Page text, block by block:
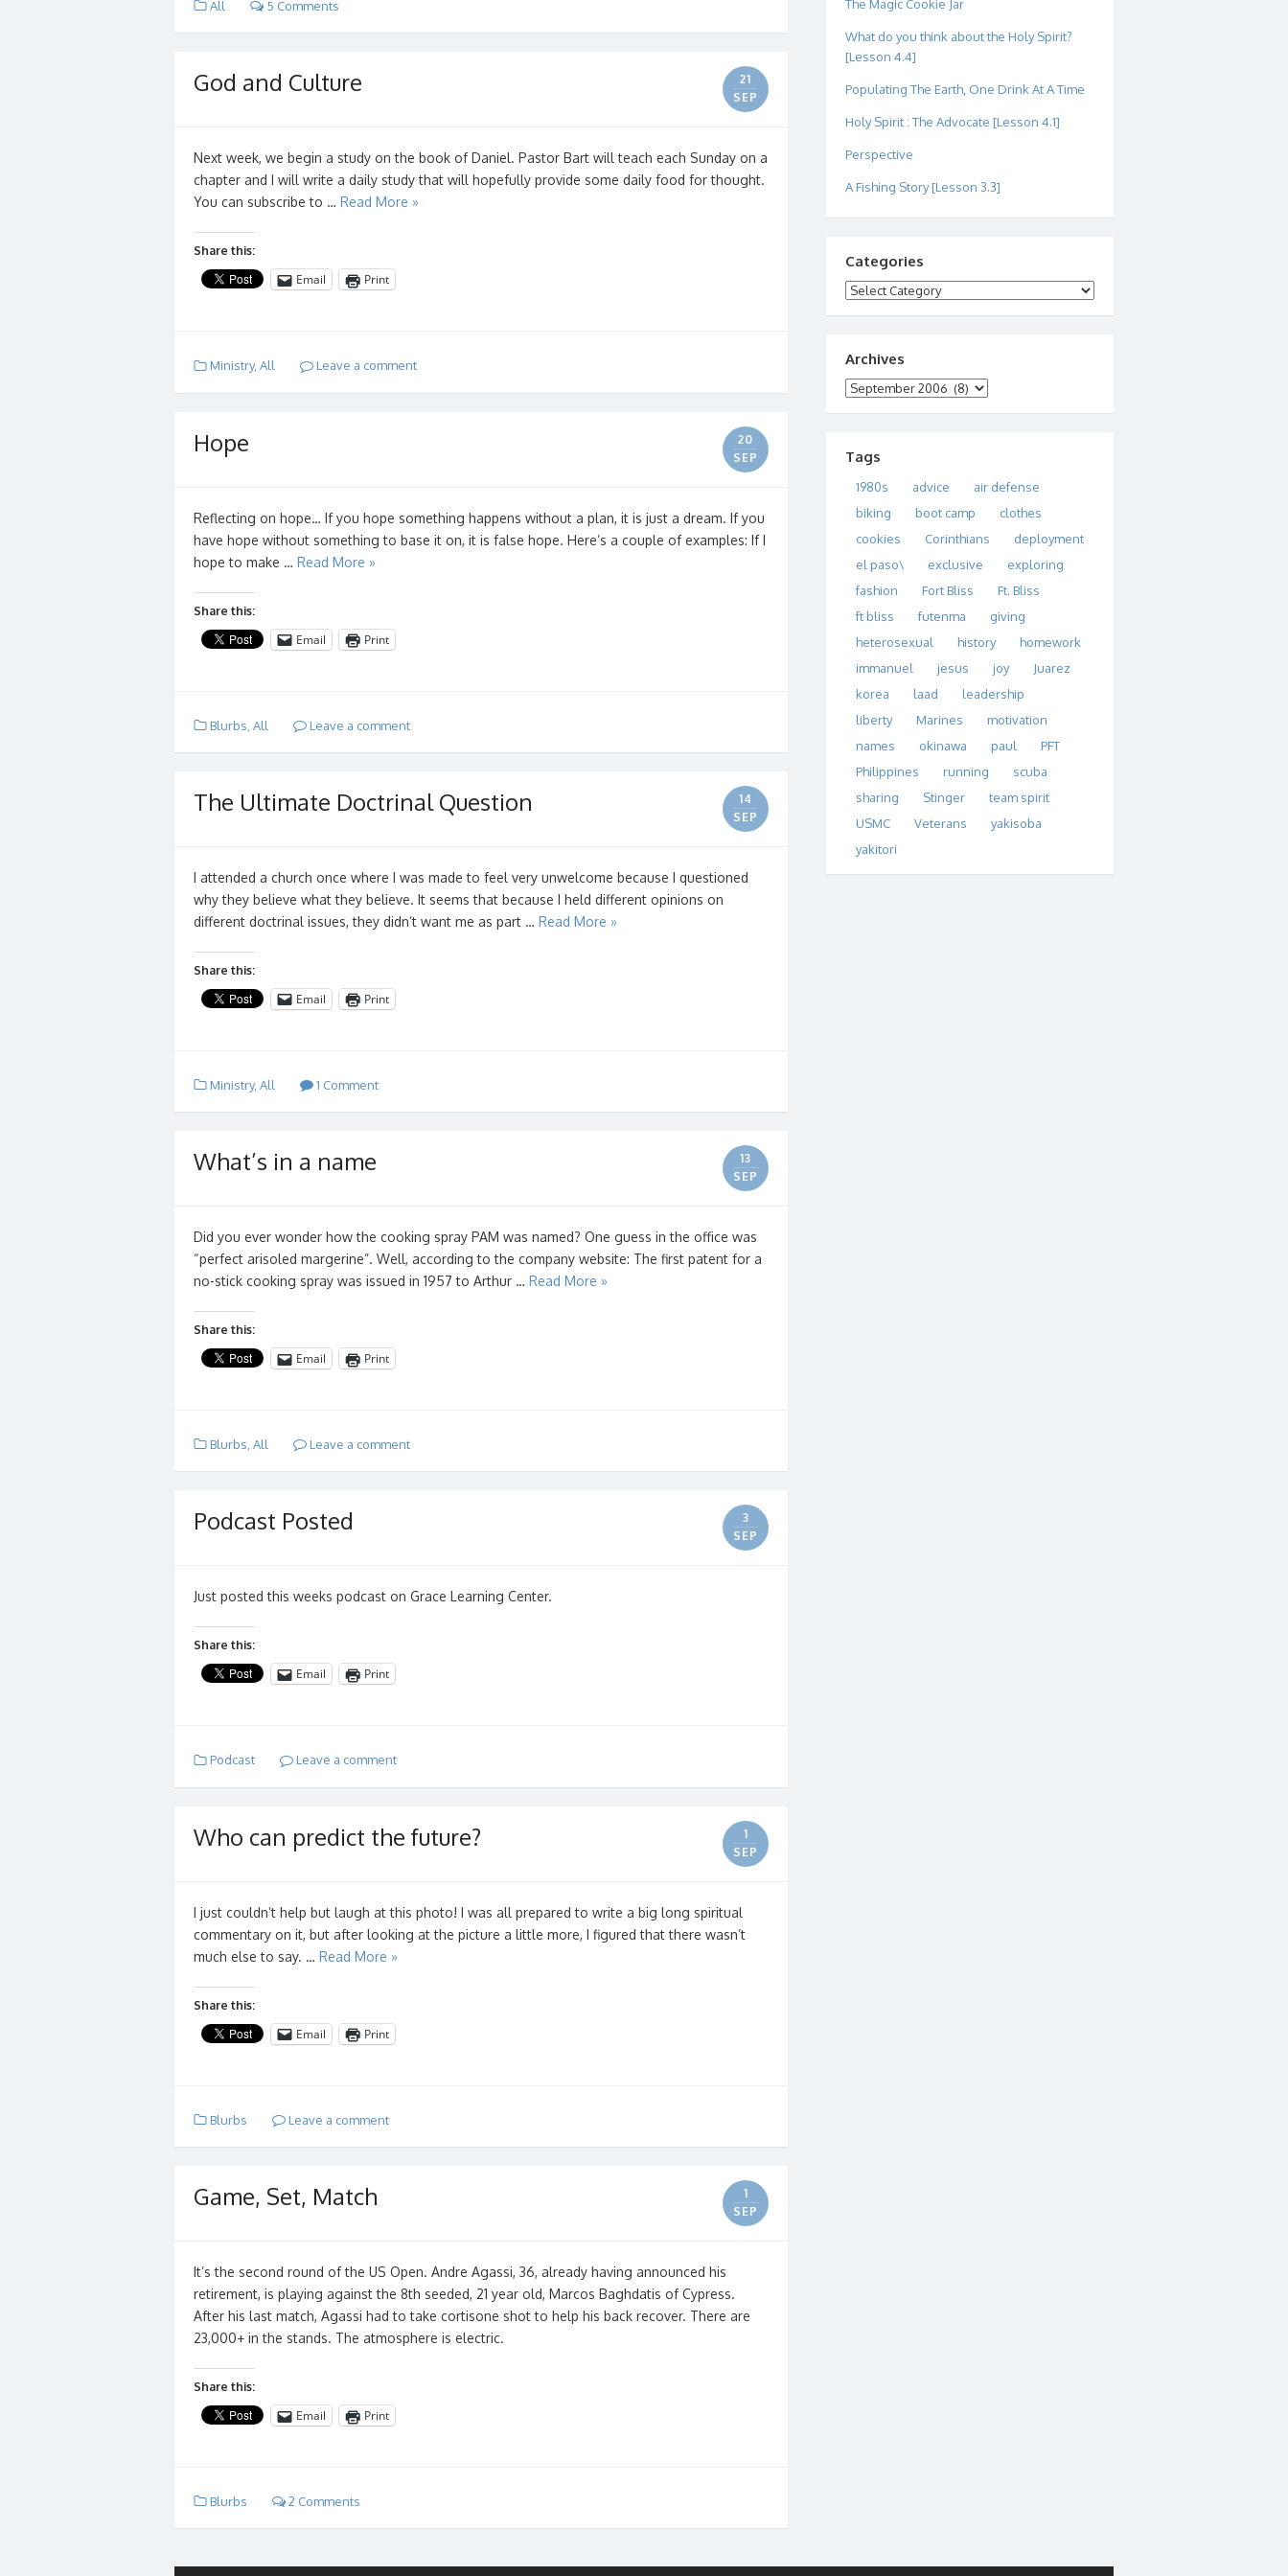
All 5 Comments
God and Culture
21
SEP
Next week, we begin a study on the book of Daniel. Pastor Bart will teach each Sunday on a
chapter and I will write a daily study that will hopefully provide some daily food for thought.
You can subscribe to … Read More »
Share this:
Email Print
Ministry, All Leave a comment
Hope
20
SEP
Reflecting on hope… If you hope something happens without a plan, it is just a dream. If you
have hope without something to base it on, it is false hope. Here’s a couple of examples: If I
hope to make … Read More »
Share this:
Email Print
Blurbs All Leave a comment
The Ultimate Doctrinal Question
14
SEP
I attended a church once where I was made to feel very unwelcome because I questioned
why they believe what they believe. It seems that because I held different opinions on
different doctrinal issues, they didn’t want me as part … Read More »
Share this:
Email Print
Ministry, All 1 Comment
What’s in a name
13
SEP
Did you ever wonder how the cooking spray PAM was named? One guess in the office was
“perfect arisoled margerine”. Well, according to the company website: The first patent for a
no-stick cooking spray was issued in 1957 to Arthur … Read More »
Share this:
Email Print
Blurbs All Leave a comment
Podcast Posted
3
SEP
Just posted this weeks podcast on Grace Learning Center.
Share this:
Email Print
Podcast Leave a comment
Who can predict the future?
1
SEP
I just couldn’t help but laugh at this photo! I was all prepared to write a big long spiritual
commentary on it, but after looking at the picture a little more, I figured that there wasn’t
much else to say. … Read More »
Share this:
Email Print
Blurbs Leave a comment
Game, Set, Match
1
SEP
It’s the second round of the US Open. Andre Agassi, 36, already having announced his
retirement, is playing against the 8th seeded, 21 year old, Marcos Baghdatis of Cypress.
After his last match, Agassi had to take cortisone shot to help his back recover. There are
23,000+ in the stands. The atmosphere is electric.
Share this:
Email Print
Blurbs 2 Comments
The Magic Cookie Jar
What do you think about the Holy Spirit?
[Lesson 4.4]
Populating The Earth, One Drink At A Time
Holy Spirit : The Advocate [Lesson 4.1]
Perspective
A Fishing Story [Lesson 3.3]
Categories
Categories
Archives
Archives
Tags
1980s advice
air defense
biking
boot camp
clothes
cookies
Corinthians
deployment
el paso\
exclusive
exploring
fashion
Fort Bliss
Ft. Bliss
ft bliss
futenma
giving
heterosexual
history
homework
immanuel
jesus joy
Juarez
korea
laad
leadership
liberty
Marines
motivation
names
okinawa paul
PFT
Philippines
running
scuba
sharing
Stinger
team spirit
USMC
Veterans
yakisoba
yakitori